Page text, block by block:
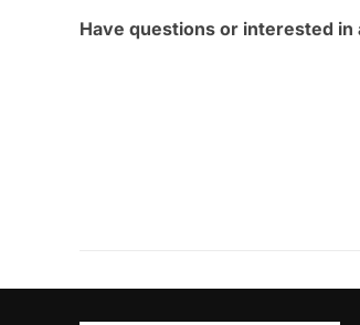
Have questions or interested in